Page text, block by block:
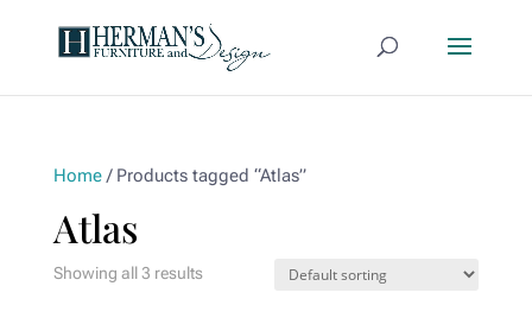
Home/ Products tagged “Atlas”
Atlas
Showing all 3 results